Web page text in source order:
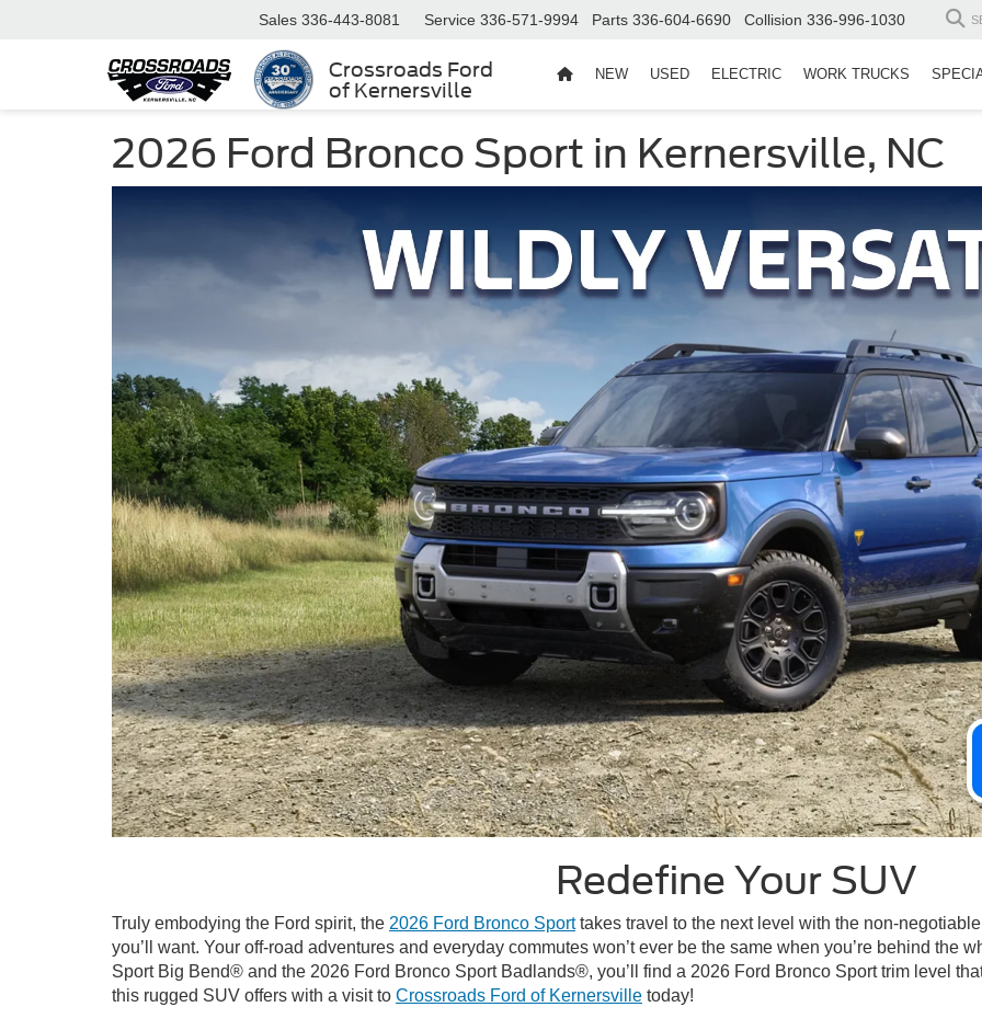
Crossroads Ford
of Kernersville
Sales 336-443-8081 Service 336-571-9994 Parts 336-604-6690 Collision 336-996-1030
NEW USED ELECTRIC WORK TRUCKS
2026 Ford Bronco Sport in Kernersville, NC
Redefine Your SUV
Truly embodying the Ford spirit, the 2026 Ford Bronco Sporttakes travel to the next level with the non-
you’ll want. Your off-road adventures and everyday commutes won’t ever be the same when you’re behind the
Sport Big Bend® and the 2026 Ford Bronco Sport Badlands®, you’ll find a 2026 Ford Bronco Sport trim level
this rugged SUV offers with a visit to Crossroads Ford of Kernersville today!